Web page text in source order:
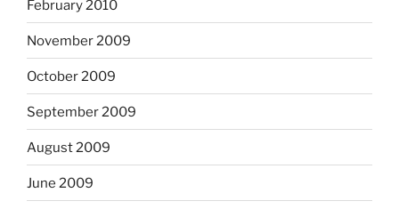
February 2010
November 2009
October 2009
September 2009
August 2009
June 2009